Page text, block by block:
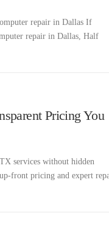
repair in Dallas If
repair in Dallas, Half
Pricing You
services without hidden
front pricing and expert